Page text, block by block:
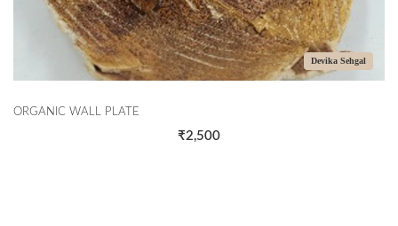
Devika Sehgal
ORGANIC WALL PLATE
₹2,500